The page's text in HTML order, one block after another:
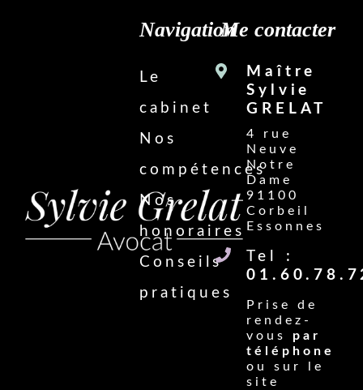
Navigation
Le
cabinet
Nos
compétences
Nos
honoraires
Conseils
pratiques
Me contacter
Maître
Sylvie
GRELAT
4 rue
Neuve
Notre
Dame
91100
Corbeil
Essonnes
Tel :
Prise de
rendez-
vous par
téléphone
ou sur le
site